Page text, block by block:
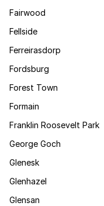
Fairwood
Fellside
Ferreirasdorp
Fordsburg
Forest Town
Formain
Franklin Roosevelt Park
George Goch
Glenesk
Glenhazel
Glensan